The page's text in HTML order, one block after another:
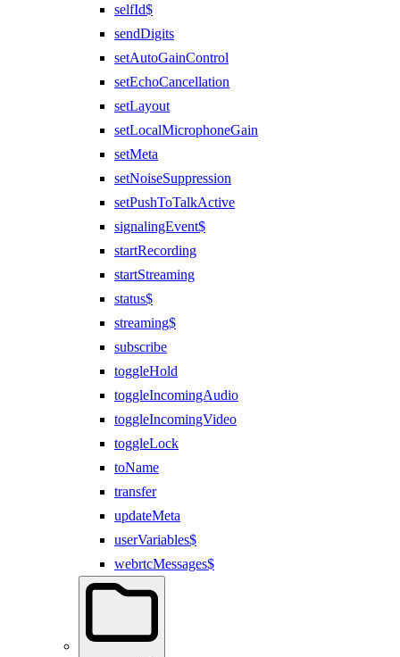
selfId$
sendDigits
setAutoGainControl
setEchoCancellation
setLayout
setLocalMicrophoneGain
setMeta
setNoiseSuppression
setPushToTalkActive
signalingEvent$
startRecording
startStreaming
status$
streaming$
subscribe
toggleHold
toggleIncomingAudio
toggleIncomingVideo
toggleLock
toName
transfer
updateMeta
userVariables$
webrtcMessages$